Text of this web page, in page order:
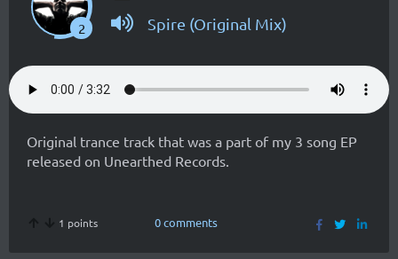
2
Spire (Original Mix)
Original trance track that was a part of my 3 song EP
released on Unearthed Records.
1 points 0 comments